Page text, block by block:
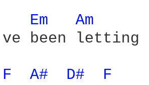
Em Am
been
F A# D# F